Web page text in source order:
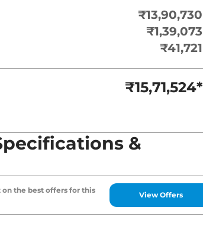
₹13,90,730
₹1,39,073
₹41,721
₹15,71,524*
&
on the best offers for this
View Offers